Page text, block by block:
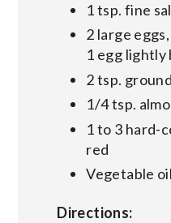
1 tsp. fine
2 large
1 egg lightly
2 tsp.
1/4 tsp.
1 to 3 hard-
red
Vegetable
Directions: